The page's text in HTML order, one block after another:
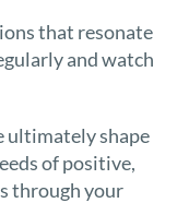
that resonate
and watch
ultimately shape
of positive,
through your